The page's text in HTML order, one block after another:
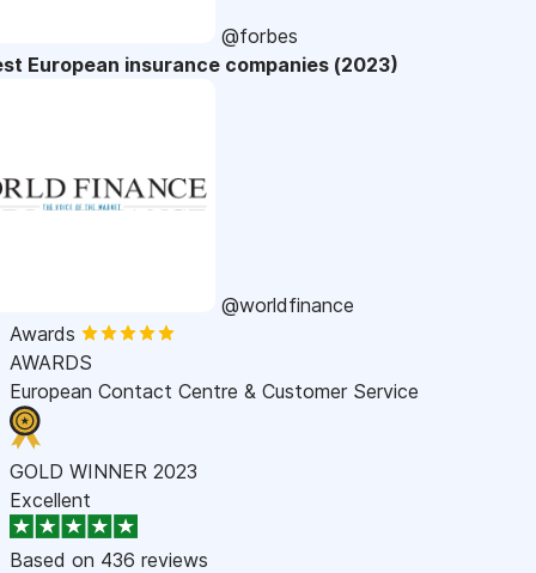
@forbes
European insurance companies (2023)
@worldfinance
Awards
AWARDS
European Contact Centre & Customer Service
GOLD WINNER 2023
Excellent
Based on 436 reviews